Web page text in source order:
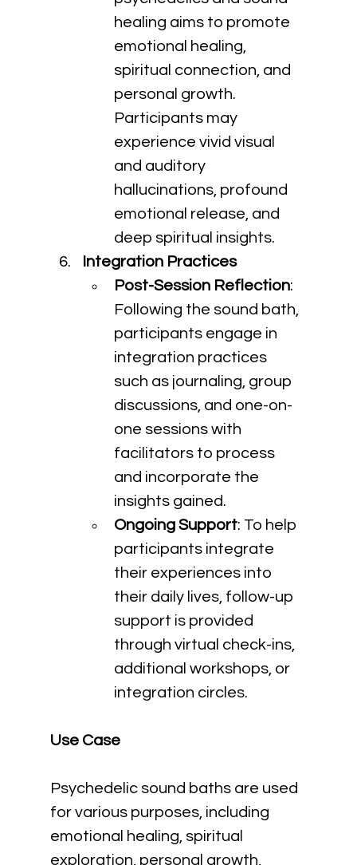
healing aims to promote
emotional healing,
spiritual connection, and
personal growth.
Participants may
experience vivid visual
and auditory
hallucinations, profound
emotional release, and
deep spiritual insights.
Integration Practices
Post-Session Reflection:
Following the sound bath,
participants engage in
integration practices
such as journaling, group
discussions, and one-on-
one sessions with
facilitators to process
and incorporate the
insights gained.
Ongoing Support: To help
participants integrate
their experiences into
their daily lives, follow-up
support is provided
through virtual check-ins,
additional workshops, or
integration circles.
Use Case
Psychedelic sound baths are used
for various purposes, including
emotional healing, spiritual
exploration, personal growth,